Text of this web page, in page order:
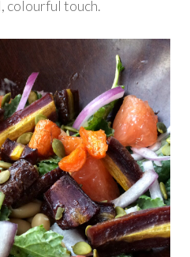
colourful touch.